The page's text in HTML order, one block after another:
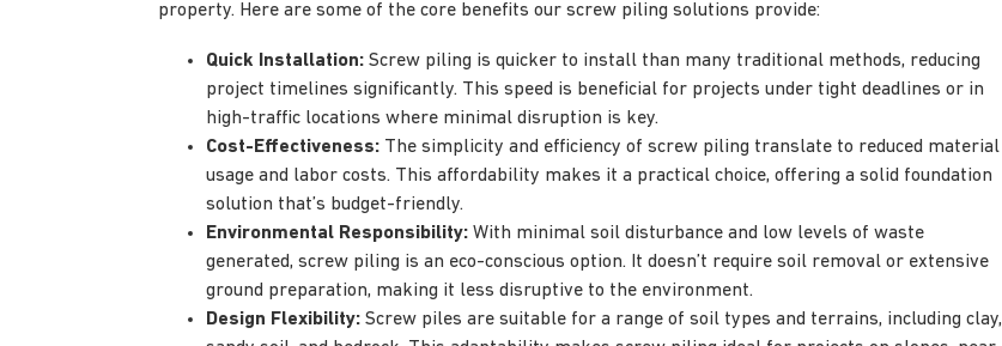
property. Here are some of the core benefits our screw piling solutions provide:
Quick Installation: Screw piling is quicker to install than many traditional methods, reducing
project timelines significantly. This speed is beneficial for projects under tight deadlines or in
high-traffic locations where minimal disruption is key.
Cost-Effectiveness: The simplicity and efficiency of screw piling translate to reduced material
usage and labor costs. This affordability makes it a practical choice, offering a solid foundation
solution that’s budget-friendly.
Environmental Responsibility: With minimal soil disturbance and low levels of waste
generated, screw piling is an eco-conscious option. It doesn’t require soil removal or extensive
ground preparation, making it less disruptive to the environment.
Design Flexibility: Screw piles are suitable for a range of soil types and terrains, including clay,